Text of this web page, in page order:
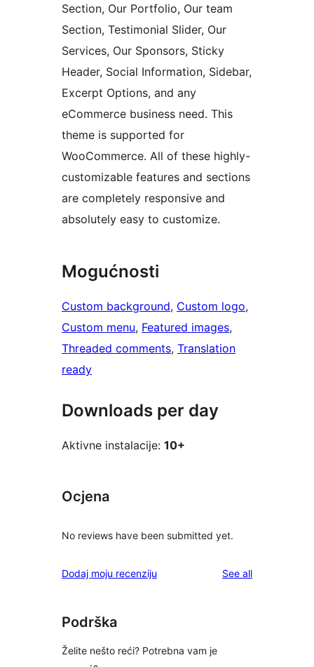
Section, Our Portfolio, Our team
Section, Testimonial Slider, Our
Services, Our Sponsors, Sticky
Header, Social Information, Sidebar,
Excerpt Options, and any
eCommerce business need. This
theme is supported for
WooCommerce. All of these highly-
customizable features and sections
are completely responsive and
absolutely easy to customize.
Mogućnosti
Custom background, Custom logo
Custom menu, Featured images
Threaded comments, Translation
ready
Downloads per day
Aktivne instalacije: 10+
Ocjena
No reviews have been submitted yet.
Dodaj moju recenziju See allreviews
Podrška
Želite nešto reći? Potrebna vam je